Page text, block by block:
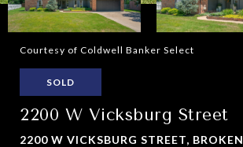
Courtesy of Coldwell Banker Select
SOLD
2200 W Vicksburg Street
2200 W VICKSBURG STREET,